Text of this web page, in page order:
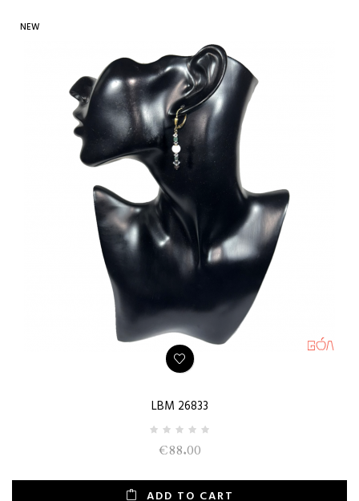
NEW
LBM 26833
€88.00
ADD TO CART